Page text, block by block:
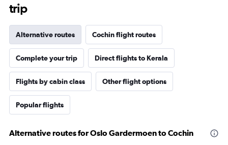
trip
Alternative routes Cochin flight routes
Complete your trip Direct flights to Kerala
Flights by cabin class Other flight options
Popular flights
Alternative routes for Oslo Gardermoen to Cochin